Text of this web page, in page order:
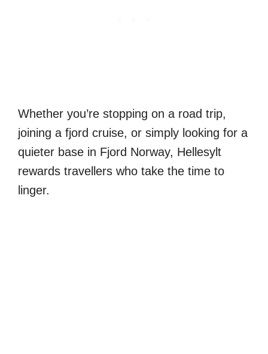
Whether you’re stopping on a road trip,
joining a fjord cruise, or simply looking for a
quieter base in Fjord Norway, Hellesylt
rewards travellers who take the time to
linger.